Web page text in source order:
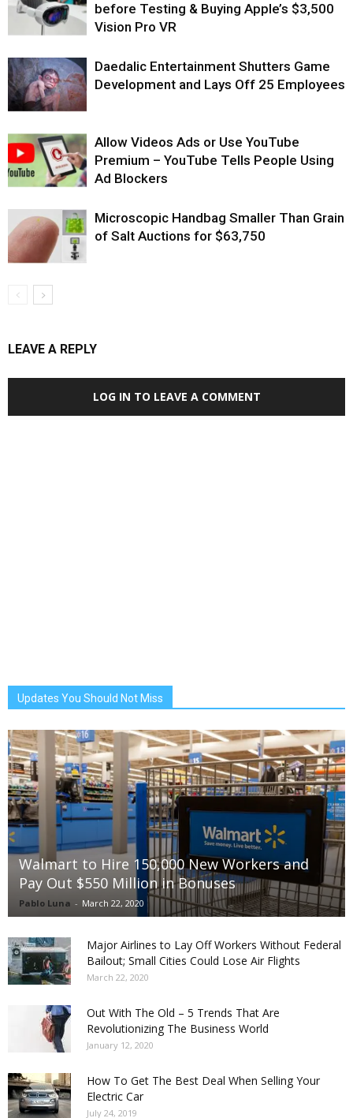
before Testing & Buying Apple’s $3,500
Vision Pro VR
Daedalic Entertainment Shutters Game
Development and Lays Off 25 Employees
Allow Videos Ads or Use YouTube
Premium – YouTube Tells People Using
Ad Blockers
Microscopic Handbag Smaller Than Grain
of Salt Auctions for $63,750
LEAVE A REPLY
LOG IN TO LEAVE A COMMENT
Updates You Should Not Miss
Walmart to Hire 150,000 New Workers and
Pay Out $550 Million in Bonuses
Pablo Luna - March 22, 2020
Major Airlines to Lay Off Workers Without Federal
Bailout; Small Cities Could Lose Air Flights
March 22, 2020
Out With The Old – 5 Trends That Are
Revolutionizing The Business World
January 12, 2020
How To Get The Best Deal When Selling Your
Electric Car
July 24, 2019